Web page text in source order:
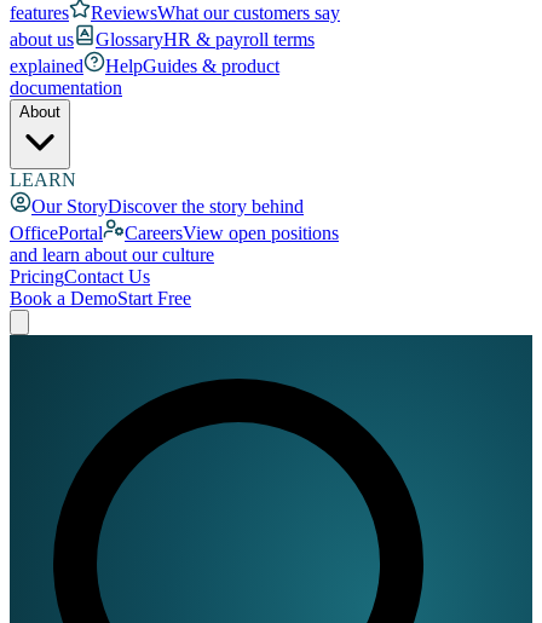
features
ReviewsWhat our customers say
about us
GlossaryHR & payroll terms
explained
HelpGuides & product
documentation
About
LEARN
Our StoryDiscover the story behind
OfficePortal
CareersView open positions
and learn about our culture
PricingContact Us
Book a DemoStart Free